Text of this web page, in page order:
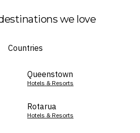
we love
Countries
Queenstown
Hotels & Resorts
Rotarua
Hotels & Resorts